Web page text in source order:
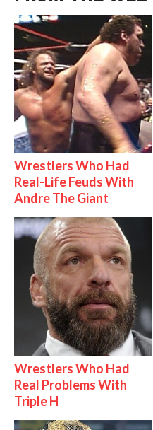
Wrestlers Who Had
Real-Life Feuds With
Andre The Giant
Wrestlers Who Had
Real Problems With
Triple H